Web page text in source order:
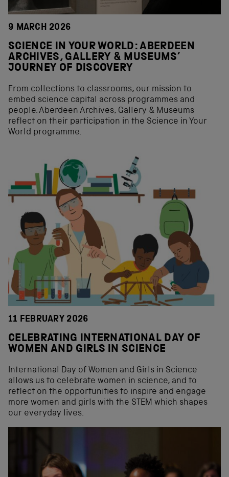
9 MARCH 2026
SCIENCE IN YOUR WORLD: ABERDEEN
ARCHIVES, GALLERY & MUSEUMS’
JOURNEY OF DISCOVERY
From collections to classrooms, our mission to
embed science capital across programmes and
people. Aberdeen Archives, Gallery & Museums
reflect on their participation in the Science in Your
World programme.
11 FEBRUARY 2026
CELEBRATING INTERNATIONAL DAY OF
WOMEN AND GIRLS IN SCIENCE
International Day of Women and Girls in Science
allows us to celebrate women in science, and to
reflect on the opportunities to inspire and engage
more women and girls with the STEM which shapes
our everyday lives.